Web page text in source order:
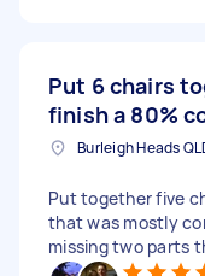
Put 6 chairs
finish a 80%
Burleigh Heads
Put together five
that was mostly
missing two parts